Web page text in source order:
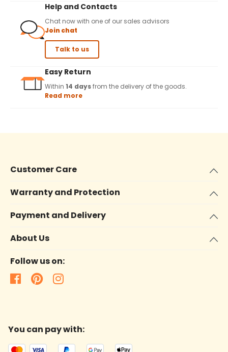
Help and Contacts
Chat now with one of our sales advisors
Join chat
Talk to us
Easy Return
Within 14 daysfrom the delivery of the goods.
Read more
Customer Care
Warranty and Protection
Payment and Delivery
About Us
Follow us on:
You can pay with: